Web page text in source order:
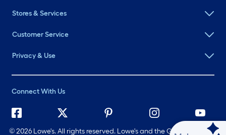
Stores & Services
Customer Service
Privacy & Use
Connect With Us
©2026 Lowe's. All rights reserved. Lowe's and the Gable Mansard